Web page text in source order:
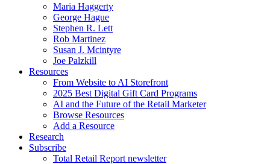
Maria Haggerty
George Hague
Stephen R. Lett
Rob Martinez
Susan J. Mcintyre
Joe Palzkill
Resources
From Website to AI Storefront
2025 Best Digital Gift Card Programs
AI and the Future of the Retail Marketer
Browse Resources
Add a Resource
Research
Subscribe
Total Retail Report newsletter